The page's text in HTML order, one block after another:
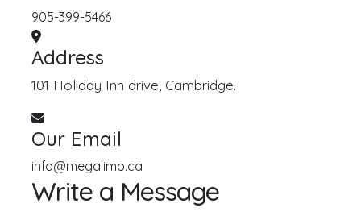
905-399-5466
Address
101 Holiday Inn drive, Cambridge.
Our Email
info@megalimo.ca
Write a Message